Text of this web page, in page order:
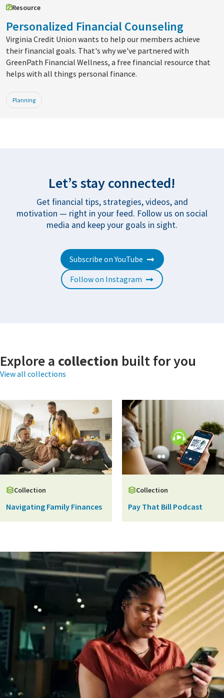
Resource
Personalized Financial Counseling
Virginia Credit Union wants to help our members achieve
their financial goals. That's why we've partnered with
GreenPath Financial Wellness, a free financial resource that
helps with all things personal finance.
Planning
Let’s stay connected!
Get financial tips, strategies, videos, and
motivation — right in your feed. Follow us on social
media and keep your goals in sight.
Subscribe on YouTube
Follow on Instagram
Explore a collection built for you
View all collections
Collection
Navigating Family Finances
Collection
Pay That Bill Podcast